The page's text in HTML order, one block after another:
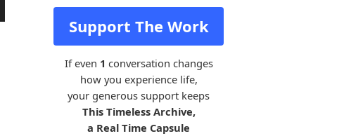
Support The Work
If even 1 conversation changes
how you experience life,
your generous support keeps
This Timeless Archive,
a Real Time Capsule